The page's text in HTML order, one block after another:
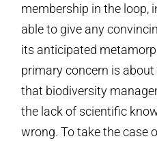
membership in the loop,
able to give any
its anticipated
primary concern is
that biodiversity
the lack of scientific
wrong. To take the case